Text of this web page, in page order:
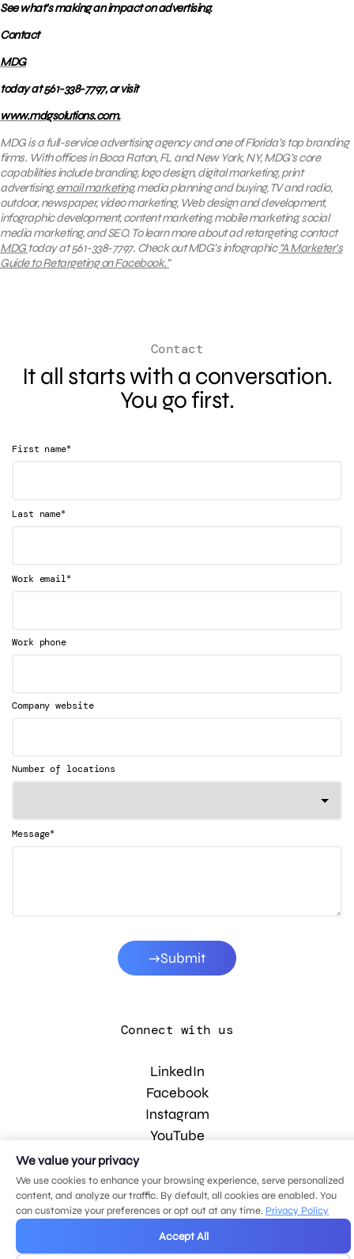
See what’s making an impact on advertising.
Contact
MDG
today at 561-338-7797, or visit
www.mdgsolutions.com.
MDG is a full-service advertising agency and one of Florida’s top branding
firms. With offices in Boca Raton, FL and New York, NY, MDG’s core
capabilities include branding, logo design, digital marketing, print
advertising,email marketing, media planning and buying, TV and radio,
outdoor, newspaper, video marketing, Web design and development,
infographic development, content marketing, mobile marketing, social
media marketing, and SEO. To learn more about ad retargeting, contact
MDG today at 561-338-7797. Check out MDG’s infographic“A Marketer’s
Guide to Retargeting on Facebook.”
Contact
It all starts with a conversation.
You go first.
First name*
Last name*
Work email*
Work phone
Company website
Number of locations
Message*
Submit
Connect with us
LinkedIn
Facebook
Instagram
YouTube
© 2026 MDG, LLC. All rights reserved.
Privacy policy.Sitemap.
We value your privacy
We use cookies to enhance your browsing experience, serve personalized
content, and analyze our traffic. By default, all cookies are enabled. You
can customize your preferences or opt out at any time. Privacy Policy
Accept All